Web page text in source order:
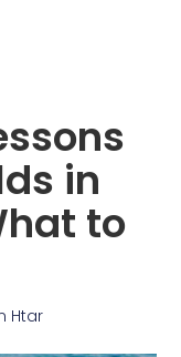
in
to
Htar